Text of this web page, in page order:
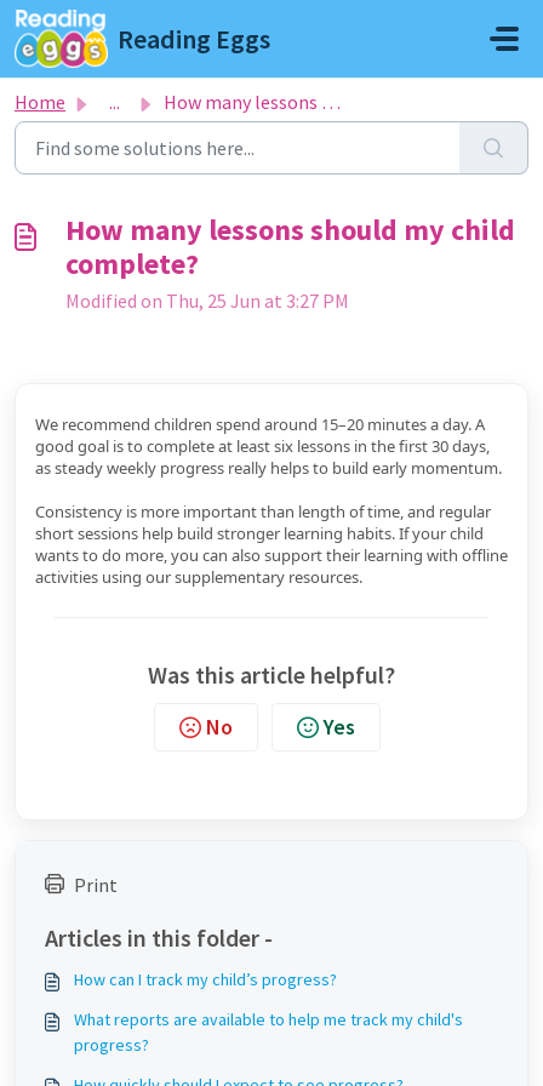
Skip to main content
Reading Eggs
Home ... How many lessons should my child complete?
How many lessons should my child
complete?
Modified on Thu, 25 Jun at 3:27 PM
We recommend children spend around 15–20 minutes a day. A
good goal is to complete at least six lessons in the first 30 days,
as steady weekly progress really helps to build early momentum.
Consistency is more important than length of time, and regular
short sessions help build stronger learning habits. If your child
wants to do more, you can also support their learning with offline
activities using our supplementary resources.
Was this article helpful?
No Yes
Print
Articles in this folder -
How can I track my child’s progress?
What reports are available to help me track my child's
progress?